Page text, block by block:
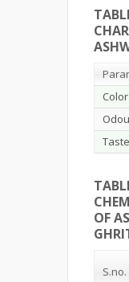
Color
Taste
OF
S.no.